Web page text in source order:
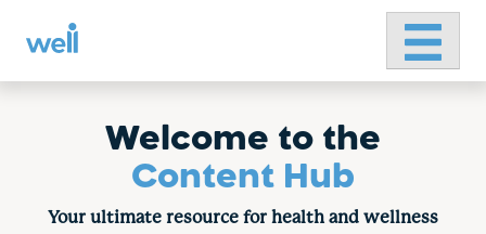
Primary
Welcome to the
Content Hub
Your ultimate resource for health and wellness